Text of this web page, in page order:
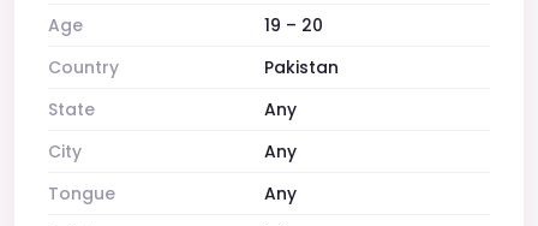
Age
19 – 20
Country
Pakistan
State
Any
City
Any
Tongue
Any